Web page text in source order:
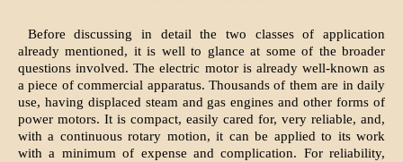
Before discussing in detail the two classes of application
already mentioned, it is well to glance at some of the broader
questions involved. The electric motor is already well-known as
a piece of commercial apparatus. Thousands of them are in daily
use, having displaced steam and gas engines and other forms of
power motors. It is compact, easily cared for, very reliable, and,
with a continuous rotary motion, it can be applied to its work
with a minimum of expense and complication. For reliability,